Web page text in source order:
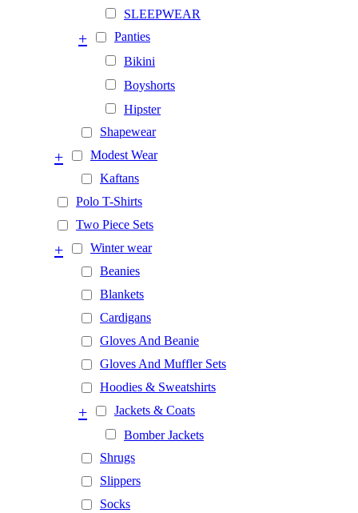
SLEEPWEAR
Panties
+
Bikini
Boyshorts
Hipster
Shapewear
Modest Wear
+
Kaftans
Polo T-Shirts
Two Piece Sets
Winter wear
+
Beanies
Blankets
Cardigans
Gloves And Beanie
Gloves And Muffler Sets
Hoodies & Sweatshirts
Jackets & Coats
+
Bomber Jackets
Shrugs
Slippers
Socks